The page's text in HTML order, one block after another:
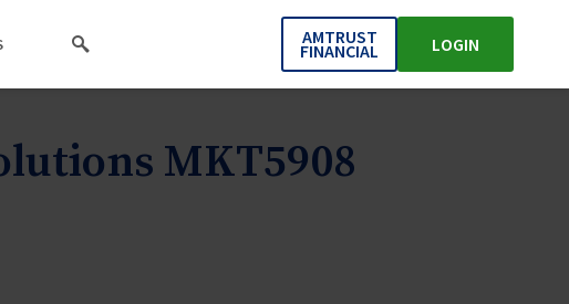
AMTRUST
FINANCIAL LOGIN
MKT5908